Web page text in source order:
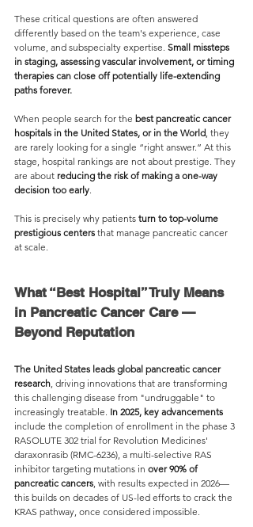
These critical questions are often answered
differently based on the team's experience, case
volume, and subspecialty expertise. Small missteps
in staging, assessing vascular involvement, or timing
therapies can close off potentially life-extending
paths forever.
When people search for the best pancreatic cancer
hospitals in the United States, or in the World, they
are rarely looking for a single “right answer.” At this
stage, hospital rankings are not about prestige. They
are about reducing the risk of making a one-way
decision too early.
This is precisely why patients turn to top-volume
prestigious centers that manage pancreatic cancer
at scale.
What “Best Hospital” Truly Means
in Pancreatic Cancer Care —
Beyond Reputation
The United States leads global pancreatic cancer
research, driving innovations that are transforming
this challenging disease from "undruggable" to
increasingly treatable. In 2025, key advancements
include the completion of enrollment in the phase 3
RASOLUTE 302 trial for Revolution Medicines'
daraxonrasib (RMC-6236), a multi-selective RAS
inhibitor targeting mutations in over 90% of
pancreatic cancers, with results expected in 2026—
this builds on decades of US-led efforts to crack the
KRAS pathway, once considered impossible.